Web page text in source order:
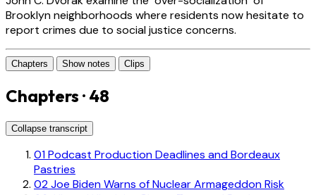
Brooklyn neighborhoods where residents now hesitate to
report crimes due to social justice concerns.
Chapters Show notes Clips
Chapters · 48
Collapse transcript
01Podcast Production Deadlines and Bordeaux
Pastries
02Joe Biden Warns of Nuclear Armageddon Risk